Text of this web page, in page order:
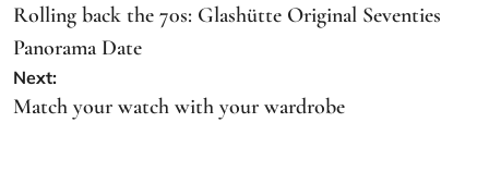
Rolling back the 70s: Glashütte Original Seventies
Panorama Date
Next:
Match your watch with your wardrobe